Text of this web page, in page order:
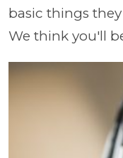
basic things
We think you'll